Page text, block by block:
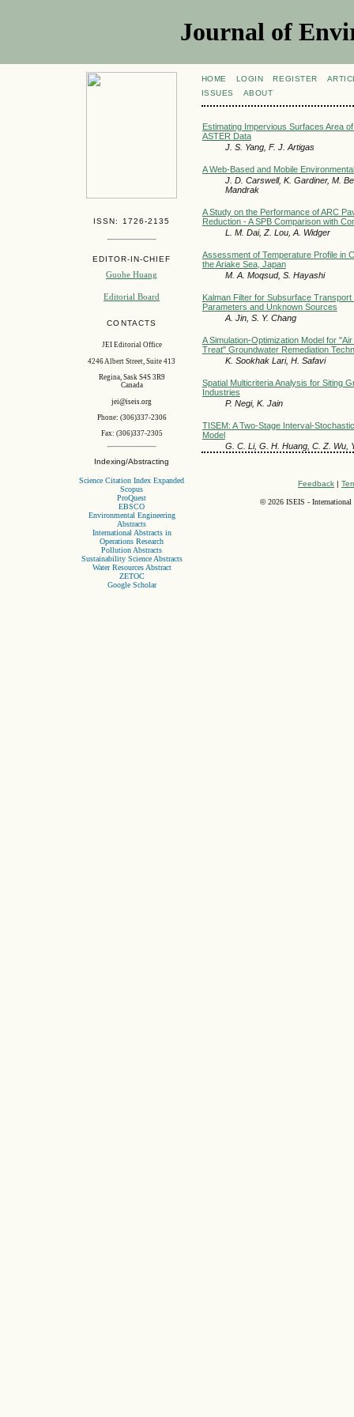
Journal of
ISSN: 1726-2135
EDITOR-IN-CHIEF
Guohe Huang
Editorial Board
CONTACTS
JEI Editorial Office
4246 Albert Street, Suite 413
Regina, Sask S4S 3R9
Canada
jei@iseis.org
Phone: (306)337-2306
Fax: (306)337-2305
Indexing/Abstracting
Science Citation Index Expanded
Scopus
ProQuest
EBSCO
Environmental Engineering
Abstracts
International Abstracts in
Operations Research
Pollution Abstracts
Sustainability Science Abstracts
Water Resources Abstract
ZETOC
Google Scholar
HOME LOGIN REGISTER
ISSUES
ABOUT
Estimating Impervious Surfaces Area
ASTER Data
J. S. Yang, F. J. Artigas
A Web-Based and Mobile
J. D. Carswell, K. Gardiner, M.
Mandrak
A Study on the Performance of ARC
Reduction - A SPB Comparison with
L. M. Dai, Z. Lou, A. Widger
Assessment of Temperature Profile in
the Ariake Sea, Japan
M. A. Moqsud, S. Hayashi
Kalman Filter for Subsurface
Parameters and Unknown Sources
A. Jin, S. Y. Chang
A Simulation-Optimization Model for
Treat" Groundwater Remediation
K. Sookhak Lari, H. Safavi
Spatial Multicriteria Analysis for Siting
Industries
P. Negi, K. Jain
TISEM: A Two-Stage Interval-
Model
G. C. Li, G. H. Huang, C. Z. Wu,
Feedback |
©2026 ISEIS - International